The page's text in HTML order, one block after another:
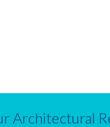
Architectural